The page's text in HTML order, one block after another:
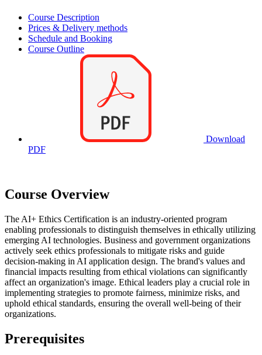
Course Description
Prices & Delivery methods
Schedule and Booking
Course Outline
Download
PDF
Course Overview
The AI+ Ethics Certification is an industry-oriented program
enabling professionals to distinguish themselves in ethically utilizing
emerging AI technologies. Business and government organizations
actively seek ethics professionals to mitigate risks and guide
decision-making in AI application design. The brand's values and
financial impacts resulting from ethical violations can significantly
affect an organization's image. Ethical leaders play a crucial role in
implementing strategies to promote fairness, minimize risks, and
uphold ethical standards, ensuring the overall well-being of their
organizations.
Prerequisites